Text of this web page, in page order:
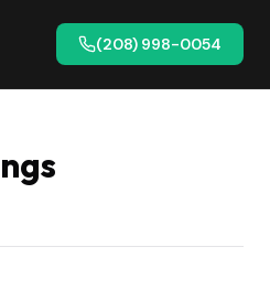
(208) 998-0054